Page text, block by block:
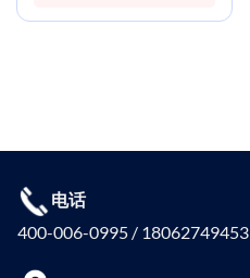
电话
400-006-0995 / 18062749453